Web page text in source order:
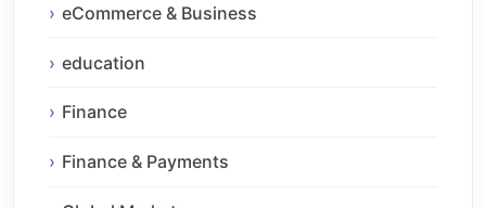
eCommerce & Business
education
Finance
Finance & Payments